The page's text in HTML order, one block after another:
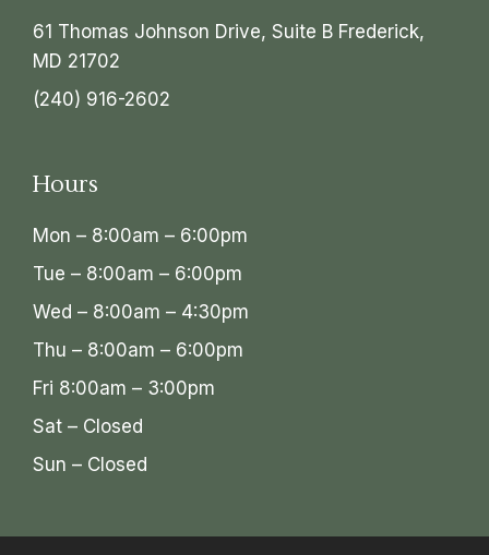
61 Thomas Johnson Drive, Suite B Frederick,
MD 21702
(240) 916-2602
Hours
Mon – 8:00am – 6:00pm
Tue – 8:00am – 6:00pm
Wed – 8:00am – 4:30pm
Thu – 8:00am – 6:00pm
Fri 8:00am – 3:00pm
Sat – Closed
Sun – Closed